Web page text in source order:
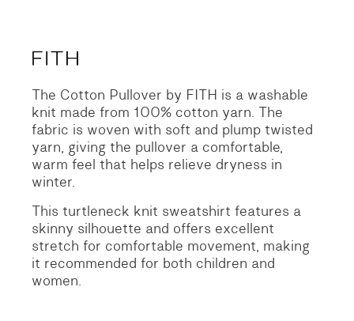
The Cotton Pullover by FITH is a washable
knit made from 100% cotton yarn. The
fabric is woven with soft and plump twisted
yarn, giving the pullover a comfortable,
warm feel that helps relieve dryness in
winter.
This turtleneck knit sweatshirt features a
skinny silhouette and offers excellent
stretch for comfortable movement, making
it recommended for both children and
women.